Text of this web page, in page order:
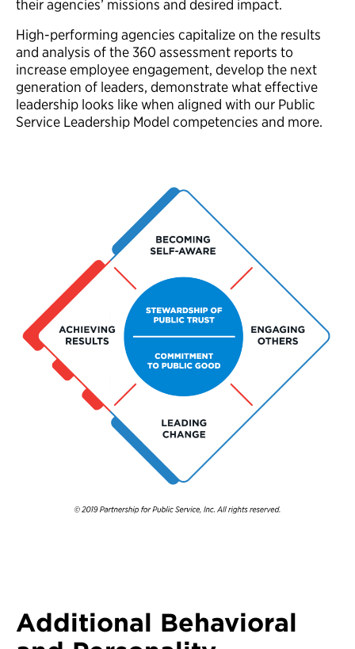
their agencies’ missions and desired impact.
High-performing agencies capitalize on the results
and analysis of the 360 assessment reports to
increase employee engagement, develop the next
generation of leaders, demonstrate what effective
leadership looks like when aligned with our Public
Service Leadership Model competencies and more.
Additional Behavioral